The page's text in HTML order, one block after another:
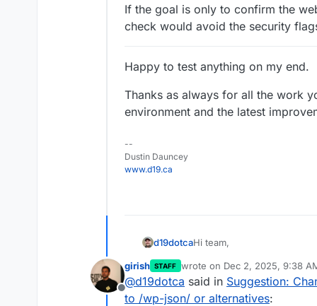
If the goal is only to confirm the
check would avoid the security
Happy to test anything on my end.
Thanks as always for all the work
environment and the latest
--
Dustin Dauncey
www.d19.ca
d19dotcaHi team,
I’ve been digging into how
health, and I noticed the
includes/version.php
This seems to work
Offline
girish STAFF wrote on Dec 2, 2025, 9:38
last edited by
@d19dotca said in Suggestion:
to /wp-json/ or alternatives: